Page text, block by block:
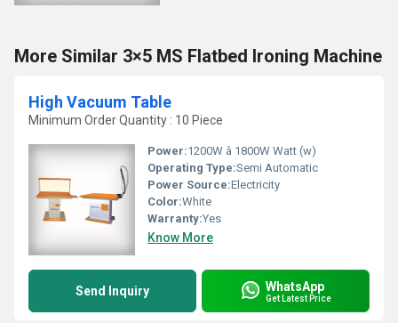
More Similar 3×5 MS Flatbed Ironing Machine
High Vacuum Table
Minimum Order Quantity : 10 Piece
Power:1200W â 1800W Watt (w)
Operating Type:Semi Automatic
Power Source:Electricity
Color:White
Warranty:Yes
Know More
Send Inquiry WhatsApp
Get Latest Price